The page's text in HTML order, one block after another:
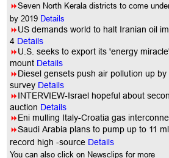
8Seven North Kerala districts to come
by 2019 Details
8US demands world to halt Iranian oil
4 Details
8U.S. seeks to export its 'energy
mount Details
8Diesel gensets push air pollution up by
survey Details
8INTERVIEW-Israel hopeful about
auction Details
8Eni mulling Italy-Croatia gas
8Saudi Arabia plans to pump up to 11
record high -source Details
You can also click on Newsclips for more